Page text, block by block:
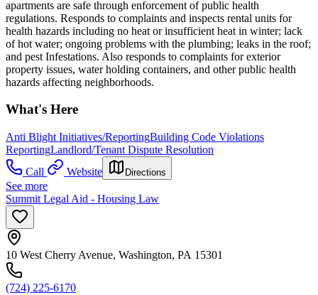
apartments are safe through enforcement of public health
regulations. Responds to complaints and inspects rental units for
health hazards including no heat or insufficient heat in winter; lack
of hot water; ongoing problems with the plumbing; leaks in the roof;
and pest Infestations. Also responds to complaints for exterior
property issues, water holding containers, and other public health
hazards affecting neighborhoods.
What's Here
Anti Blight Initiatives/ReportingBuilding Code Violations
ReportingLandlord/Tenant Dispute Resolution
Call
Website Directions
See more
Summit Legal Aid - Housing Law
10 West Cherry Avenue, Washington, PA 15301
(724) 225-6170